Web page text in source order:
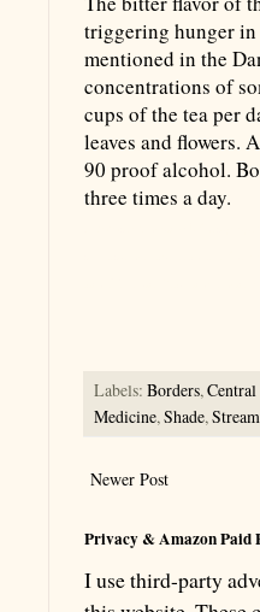
triggering hunger in
mentioned in the
concentrations of
cups of the tea per
leaves and flowers.
90 proof alcohol.
three times a day.
Labels:Borders,
Medicine,Shade,
Newer Post
Privacy & Amazon Paid
I use third-party